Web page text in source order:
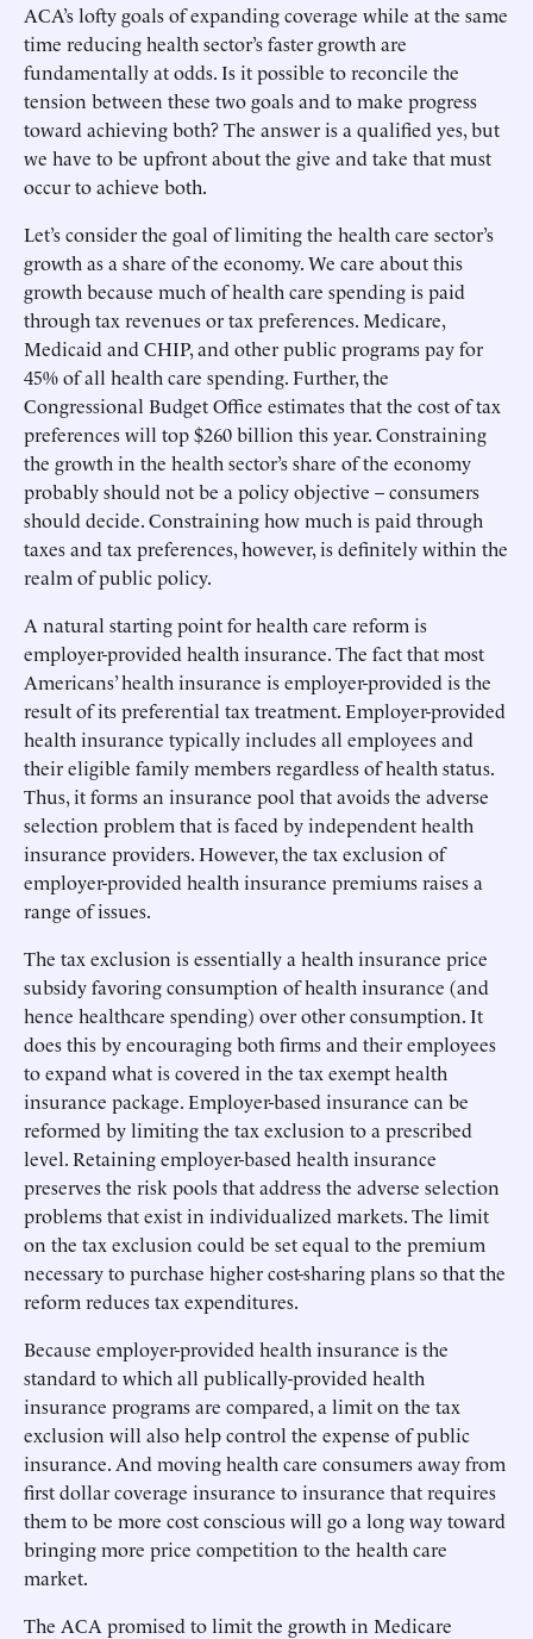
ACA’s lofty goals of expanding coverage while at the same
time reducing health sector’s faster growth are
fundamentally at odds. Is it possible to reconcile the
tension between these two goals and to make progress
toward achieving both? The answer is a qualified yes, but
we have to be upfront about the give and take that must
occur to achieve both.
Let’s consider the goal of limiting the health care sector’s
growth as a share of the economy. We care about this
growth because much of health care spending is paid
through tax revenues or tax preferences. Medicare,
Medicaid and CHIP, and other public programs pay for
45% of all health care spending. Further, the
Congressional Budget Office estimates that the cost of tax
preferences will top $260 billion this year. Constraining
the growth in the health sector’s share of the economy
probably should not be a policy objective – consumers
should decide. Constraining how much is paid through
taxes and tax preferences, however, is definitely within the
realm of public policy.
A natural starting point for health care reform is
employer-provided health insurance. The fact that most
Americans’ health insurance is employer-provided is the
result of its preferential tax treatment. Employer-provided
health insurance typically includes all employees and
their eligible family members regardless of health status.
Thus, it forms an insurance pool that avoids the adverse
selection problem that is faced by independent health
insurance providers. However, the tax exclusion of
employer-provided health insurance premiums raises a
range of issues.
The tax exclusion is essentially a health insurance price
subsidy favoring consumption of health insurance (and
hence healthcare spending) over other consumption. It
does this by encouraging both firms and their employees
to expand what is covered in the tax exempt health
insurance package. Employer-based insurance can be
reformed by limiting the tax exclusion to a prescribed
level. Retaining employer-based health insurance
preserves the risk pools that address the adverse selection
problems that exist in individualized markets. The limit
on the tax exclusion could be set equal to the premium
necessary to purchase higher cost-sharing plans so that the
reform reduces tax expenditures.
Because employer-provided health insurance is the
standard to which all publically-provided health
insurance programs are compared, a limit on the tax
exclusion will also help control the expense of public
insurance. And moving health care consumers away from
first dollar coverage insurance to insurance that requires
them to be more cost conscious will go a long way toward
bringing more price competition to the health care
market.
The ACA promised to limit the growth in Medicare